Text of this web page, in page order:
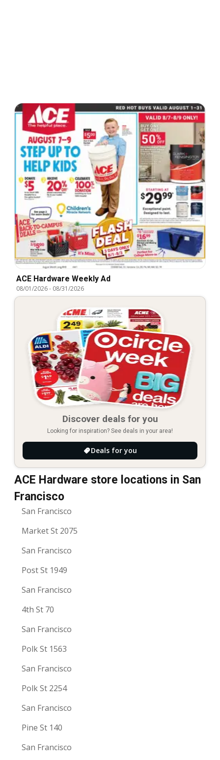
ACE Hardware Weekly Ad
08/01/2026- 08/31/2026
Discover deals for you
Looking for inspiration? See deals in your area!
Deals for you
ACE Hardware store locations in San
Francisco
San Francisco
Market St 2075
San Francisco
Post St 1949
San Francisco
4th St 70
San Francisco
Polk St 1563
San Francisco
Polk St 2254
San Francisco
Pine St 140
San Francisco